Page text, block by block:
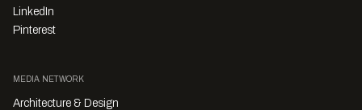
LinkedIn
Pinterest
MEDIA NETWORK
Architecture & Design